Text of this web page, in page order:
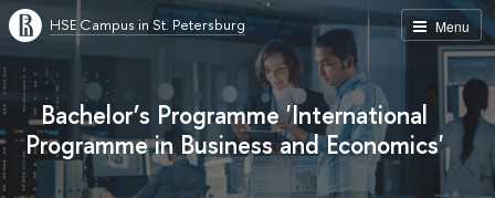
Menu
HSE Campus in St. Petersburg
Bachelor’s Programme 'International
Programme in Business and Economics'